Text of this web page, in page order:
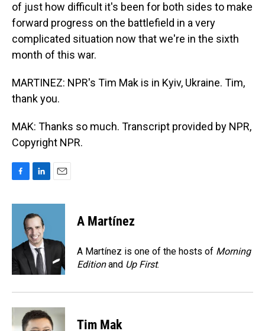
of just how difficult it's been for both sides to make
forward progress on the battlefield in a very
complicated situation now that we're in the sixth
month of this war.
MARTINEZ: NPR's Tim Mak is in Kyiv, Ukraine. Tim,
thank you.
MAK: Thanks so much. Transcript provided by NPR,
Copyright NPR.
c
o
k
n
k
e
d
I
n
a
A Martínez
A Martínez is one of the hosts of Morning
Editionand Up First.
Tim Mak